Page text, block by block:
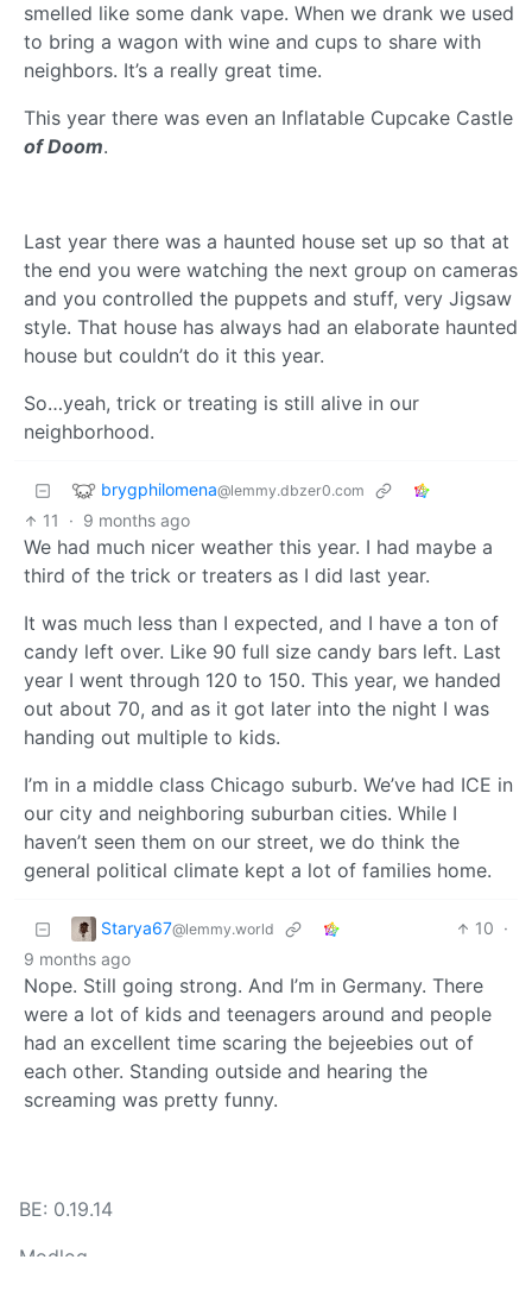
smelled like some dank vape. When we drank we used
to bring a wagon with wine and cups to share with
neighbors. It’s a really great time.
This year there was even an Inflatable Cupcake Castle
of Doom.
Last year there was a haunted house set up so that at
the end you were watching the next group on cameras
and you controlled the puppets and stuff, very Jigsaw
style. That house has always had an elaborate haunted
house but couldn’t do it this year.
So…yeah, trick or treating is still alive in our
neighborhood.
brygphilomena@lemmy.dbzer0.com
11 · 9 months ago
We had much nicer weather this year. I had maybe a
third of the trick or treaters as I did last year.
It was much less than I expected, and I have a ton of
candy left over. Like 90 full size candy bars left. Last
year I went through 120 to 150. This year, we handed
out about 70, and as it got later into the night I was
handing out multiple to kids.
I’m in a middle class Chicago suburb. We’ve had ICE in
our city and neighboring suburban cities. While I
haven’t seen them on our street, we do think the
general political climate kept a lot of families home.
Starya67@lemmy.world 10 ·
9 months ago
Nope. Still going strong. And I’m in Germany. There
were a lot of kids and teenagers around and people
had an excellent time scaring the bejeebies out of
each other. Standing outside and hearing the
screaming was pretty funny.
BE: 0.19.14
Modlog